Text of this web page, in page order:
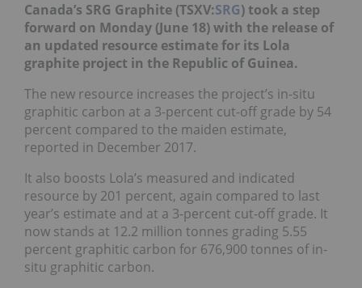
Canada’s SRG Graphite (TSXV:SRG) took a step
forward on Monday (June 18) with the release of
an updated resource estimate for its Lola
graphite project in the Republic of Guinea.
The new resource increases the project’s in-situ
graphitic carbon at a 3-percent cut-off grade by 54
percent compared to the maiden estimate,
reported in December 2017.
It also boosts Lola’s measured and indicated
resource by 201 percent, again compared to last
year’s estimate and at a 3-percent cut-off grade. It
now stands at 12.2 million tonnes grading 5.55
percent graphitic carbon for 676,900 tonnes of in-
situ graphitic carbon.